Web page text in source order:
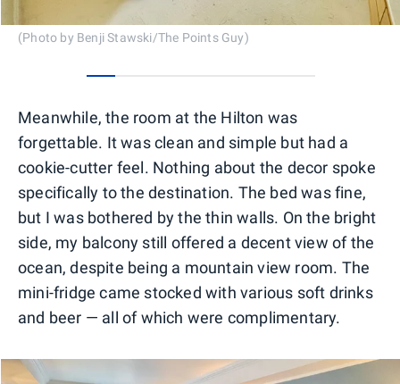
(Photo by Benji Stawski/The Points Guy)
Meanwhile, the room at the Hilton was
forgettable. It was clean and simple but had a
cookie-cutter feel. Nothing about the decor spoke
specifically to the destination. The bed was fine,
but I was bothered by the thin walls. On the bright
side, my balcony still offered a decent view of the
ocean, despite being a mountain view room. The
mini-fridge came stocked with various soft drinks
and beer — all of which were complimentary.